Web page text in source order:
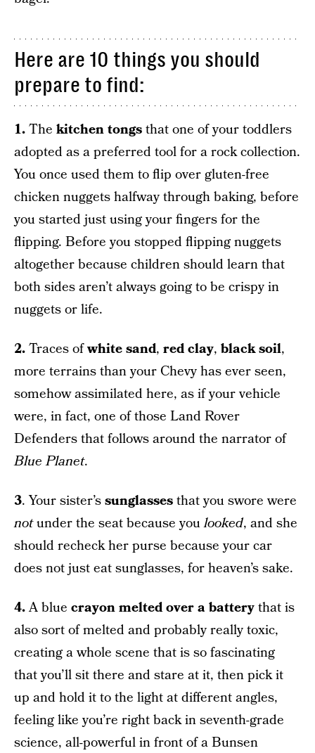
Here are 10 things you should
prepare to find:
1.The kitchen tongsthat one of your toddlers
adopted as a preferred tool for a rock collection.
You once used them to flip over gluten-free
chicken nuggets halfway through baking, before
you started just using your fingers for the
flipping. Before you stopped flipping nuggets
altogether because children should learn that
both sides aren’t always going to be crispy in
nuggets or life.
2.Traces ofwhite sand, red clay, black soil,
more terrains than your Chevy has ever seen,
somehow assimilated here, as if your vehicle
were, in fact, one of those Land Rover
Defenders that follows around the narrator of
Blue Planet.
3. Your sister’ssunglassesthat you swore were
notunder the seat because youlooked, and she
should recheck her purse because your car
does not just eat sunglasses, for heaven’s sake.
4.A blue crayon melted over a batterythat is
also sort of melted and probably really toxic,
creating a whole scene that is so fascinating
that you’ll sit there and stare at it, then pick it
up and hold it to the light at different angles,
feeling like you’re right back in seventh-grade
science, all-powerful in front of a Bunsen